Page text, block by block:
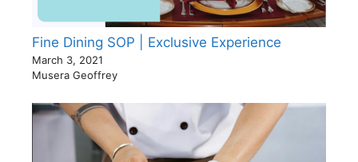
Fine Dining SOP | Exclusive Experience
March 3, 2021
Musera Geoffrey